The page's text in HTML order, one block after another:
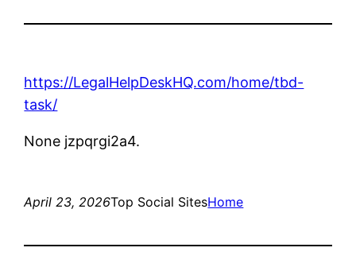
https://LegalHelpDeskHQ.com/home/tbd-
task/
None jzpqrgi2a4.
April 23, 2026Top Social SitesHome